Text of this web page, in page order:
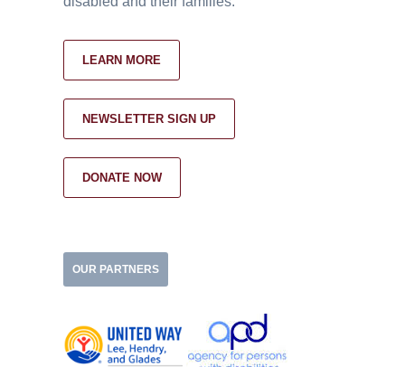
LEARN MORE
NEWSLETTER SIGN UP
DONATE NOW
OUR PARTNERS